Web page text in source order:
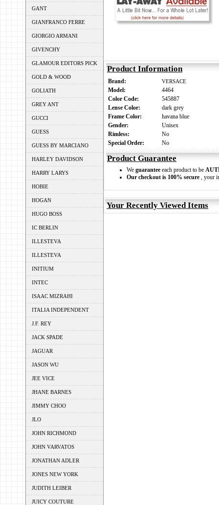
GANT
GIANFRANCO FERRE
GIORGIO ARMANI
GIVENCHY
GLAMOUR EDITORS PICK
GOLD & WOOD
GOLIATH
GREY ANT
GUCCI
GUESS
GUESS BY MARCIANO
HARLEY DAVIDSON
HARRY LARYS
HOBIE
HOGAN
HUGO BOSS
IC BERLIN
ILLESTEVA
ILLESTEVA
INITIUM
INTEC
ISAAC MIZRAHI
ITALIA INDEPENDENT
J.F. REY
JACK SPADE
JAGUAR
JASON WU
JEE VICE
JHANE BARNES
JIMMY CHOO
JLO
JOHN RICHMOND
JOHN VARVATOS
JONATHAN ADLER
JONES NEW YORK
JUDITH LEIBER
JUICY COUTURE
Product Information
Brand: VERSACE
Model:
4464
Color Code:
545887
Lense Color:
dark grey
Frame Color:
havana blue
Gender:
Unisex
Rimless:
No
Special Order:
No
Product Guarantee
We guarantee each product to be
Our checkout is 100% secure , your
Your Recently Viewed Items